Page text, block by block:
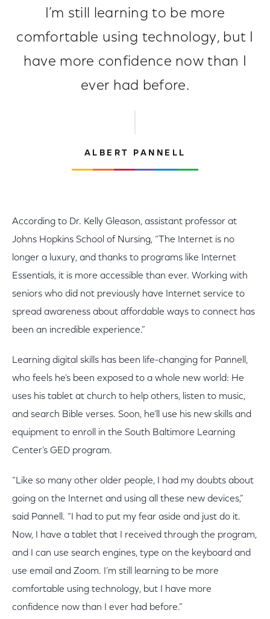
I’m still learning to be more
comfortable using technology, but I
have more confidence now than I
ever had before.
ALBERT PANNELL
According to Dr. Kelly Gleason, assistant professor at
Johns Hopkins School of Nursing, “The Internet is no
longer a luxury, and thanks to programs like Internet
Essentials, it is more accessible than ever. Working with
seniors who did not previously have Internet service to
spread awareness about affordable ways to connect has
been an incredible experience.”
Learning digital skills has been life-changing for Pannell,
who feels he’s been exposed to a whole new world: He
uses his tablet at church to help others, listen to music,
and search Bible verses. Soon, he’ll use his new skills and
equipment to enroll in the South Baltimore Learning
Center’s GED program.
“Like so many other older people, I had my doubts about
going on the Internet and using all these new devices,”
said Pannell. “I had to put my fear aside and just do it.
Now, I have a tablet that I received through the program,
and I can use search engines, type on the keyboard and
use email and Zoom. I’m still learning to be more
comfortable using technology, but I have more
confidence now than I ever had before.”